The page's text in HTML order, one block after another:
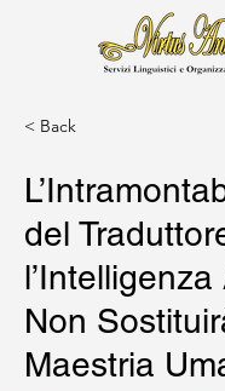
< Back
del
Non
Maestria